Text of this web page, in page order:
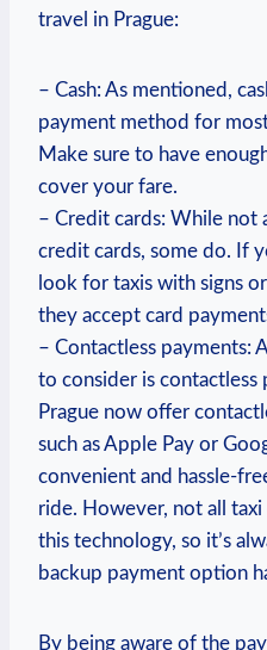
travel in Prague:
– Cash: As mentioned,
payment method for
Make sure to have
cover your fare.
– Credit cards: While not
credit cards, some do. If
look for taxis with signs
they accept card
– Contactless payments:
to consider is contactless
Prague now offer
such as Apple Pay or
convenient and hassle-
ride. However, not all
this technology, so it’s
backup payment option
By being aware of the